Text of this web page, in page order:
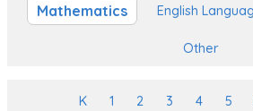
Mathematics English
Other
K 1 2 3 4 5